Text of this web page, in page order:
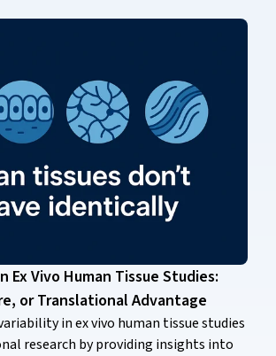
Ex Vivo Human Tissue Studies:
or Translational Advantage
in ex vivo human tissue studies
research by providing insights into